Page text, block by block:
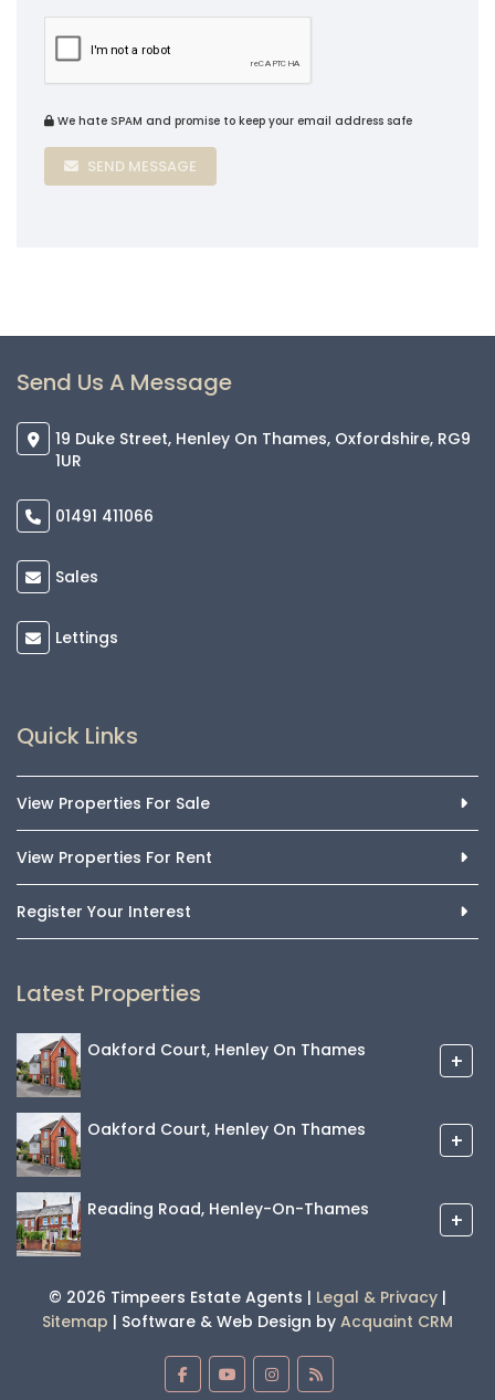
We hate SPAM and promise to keep your email address safe
SEND MESSAGE
Send Us A Message
19 Duke Street, Henley On Thames, Oxfordshire, RG9
1UR
01491 411066
Sales
Lettings
Quick Links
View Properties For Sale
View Properties For Rent
Register Your Interest
Latest Properties
Oakford Court, Henley On Thames +
Oakford Court, Henley On Thames +
Reading Road, Henley-On-Thames +
© 2026 Timpeers Estate Agents | Legal & Privacy |
Sitemap | Software & Web Design by Acquaint CRM